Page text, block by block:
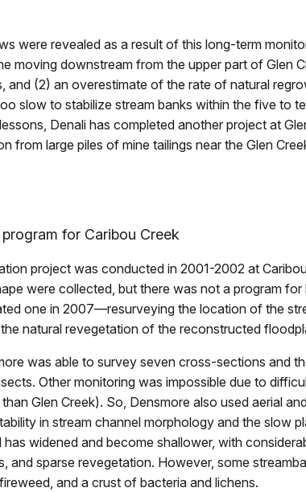
were revealed as a result of this long-term
moving downstream from the upper part of Glen
and (2) an overestimate of the rate of natural
slow to stabilize stream banks within the five to
Denali has completed another project at
from large piles of mine tailings near the Glen
for Caribou Creek
project was conducted in 2001-2002 at
were collected, but there was not a program
one in 2007—resurveying the location of the
natural revegetation of the reconstructed
was able to survey seven cross-sections and
Other monitoring was impossible due to
Glen Creek). So, Densmore also used aerial
in stream channel morphology and the slow
has widened and become shallower, with
and sparse revegetation. However, some
and a crust of bacteria and lichens.